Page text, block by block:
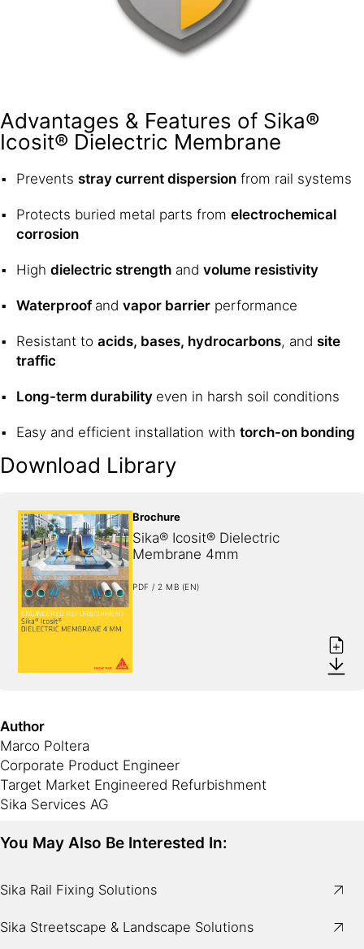
Advantages & Features of Sika®
Icosit® Dielectric Membrane
Prevents stray current dispersion from rail systems
Protects buried metal parts from electrochemical
corrosion
High dielectric strength and volume resistivity
Waterproof and vapor barrier performance
Resistant to acids, bases, hydrocarbons, and site
traffic
Long-term durability even in harsh soil conditions
Easy and efficient installation with torch-on bonding
Download Library
Brochure
Sika® Icosit® Dielectric
Membrane 4mm
PDF / 2 MB (EN)
Author
Marco Poltera
Corporate Product Engineer
Target Market Engineered Refurbishment
Sika Services AG
You May Also Be Interested In:
Sika Rail Fixing Solutions
Sika Streetscape & Landscape Solutions